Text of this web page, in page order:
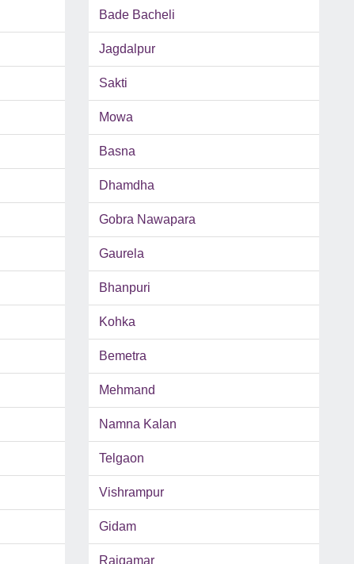
Bade Bacheli
Jagdalpur
Sakti
Mowa
Basna
Dhamdha
Gobra Nawapara
Gaurela
Bhanpuri
Kohka
Bemetra
Mehmand
Namna Kalan
Telgaon
Vishrampur
Gidam
Rajgamar